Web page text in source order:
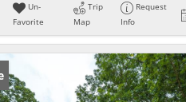
Un-
Favorite
Trip
Map
Request
Info